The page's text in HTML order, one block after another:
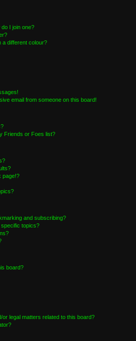
I join one?
a different colour?
email from someone on this board!
Friends or Foes list?
page!?
and subscribing?
topics?
board?
legal matters related to this board?